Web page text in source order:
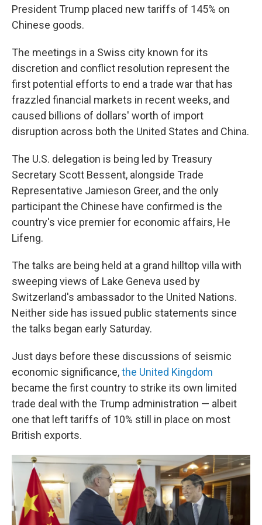
President Trump placed new tariffs of 145% on
Chinese goods.
The meetings in a Swiss city known for its
discretion and conflict resolution represent the
first potential efforts to end a trade war that has
frazzled financial markets in recent weeks, and
caused billions of dollars' worth of import
disruption across both the United States and China.
The U.S. delegation is being led by Treasury
Secretary Scott Bessent, alongside Trade
Representative Jamieson Greer, and the only
participant the Chinese have confirmed is the
country's vice premier for economic affairs, He
Lifeng.
The talks are being held at a grand hilltop villa with
sweeping views of Lake Geneva used by
Switzerland's ambassador to the United Nations.
Neither side has issued public statements since
the talks began early Saturday.
Just days before these discussions of seismic
economic significance,the United Kingdom
became the first country to strike its own limited
trade deal with the Trump administration — albeit
one that left tariffs of 10% still in place on most
British exports.